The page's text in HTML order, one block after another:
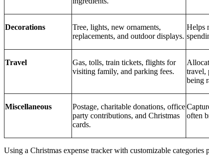
Decorations
Tree, lights, new ornaments,
replacements, and outdoor displays.
Helps
Travel
Gas, tolls, train tickets, flights for
visiting family, and parking fees.
travel,
being
Miscellaneous
Postage, charitable donations, office
party contributions, and Christmas
cards.
often
Using a Christmas expense tracker with customizable